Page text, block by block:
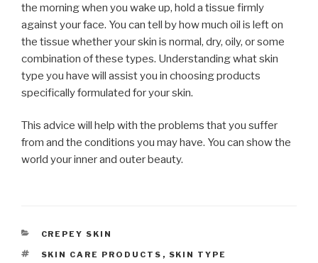
the morning when you wake up, hold a tissue firmly
against your face. You can tell by how much oil is left on
the tissue whether your skin is normal, dry, oily, or some
combination of these types. Understanding what skin
type you have will assist you in choosing products
specifically formulated for your skin.
This advice will help with the problems that you suffer
from and the conditions you may have. You can show the
world your inner and outer beauty.
CATEGORIES
CREPEY SKIN
TAGS
SKIN CARE PRODUCTS , SKIN TYPE